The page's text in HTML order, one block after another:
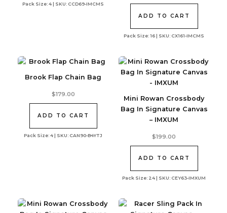
Pack Size: 4 | SKU: CCD69-IMCMS
Pack Size: 16 | SKU: CX161-IMCMS
$89.00.$77.42.
ADD TO CART
Brook Flap Chain Bag
Pack Size: 4 | SKU: CAN90-B4YTJ
$179.00
ADD TO CART
Mini Rowan Crossbody
Bag In Signature Canvas
– IMXUM
Pack Size: 24 | SKU: CEY63-IMXUM
$199.00
ADD TO CART